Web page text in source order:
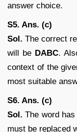
answer choice.
S5. Ans. (c)
Sol. The correct
will be DABC.
context of the
most suitable
S6. Ans. (c)
Sol. The word
must be replaced